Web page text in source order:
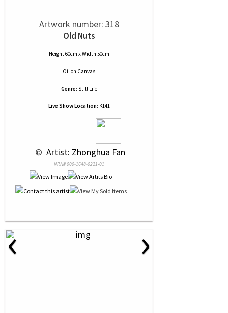
Artwork number: 318
Old Nuts
Height 60cm x Width 50cm
Oilon Canvas
Genre: Still Life
Live Show Location: K141
© Artist: Zhonghua Fan
NRN# 000-1648-0221-01
‹ ›